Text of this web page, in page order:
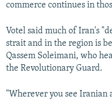
commerce continues in
Votel said much of Iran's
strait and in the region is
Qassem Soleimani, who
the Revolutionary Guard.
"Wherever you see Iranian